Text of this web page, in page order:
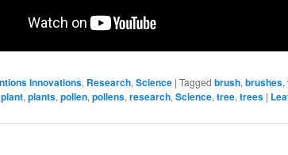
Innovations, Research, Science | Tagged brush, brushes,
plant, plants, pollen, pollens, research, Science, tree, trees |